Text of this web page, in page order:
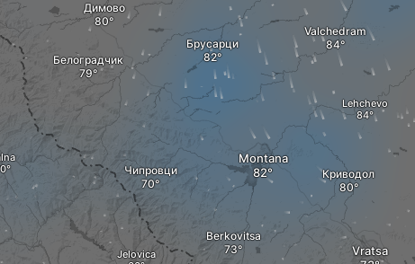
Криводол
Vratsa
Lehchevo
Montana
Valchedram
Berkovitsa
Jelovica
Чипровци
Брусарци
Димово
Белоградчик